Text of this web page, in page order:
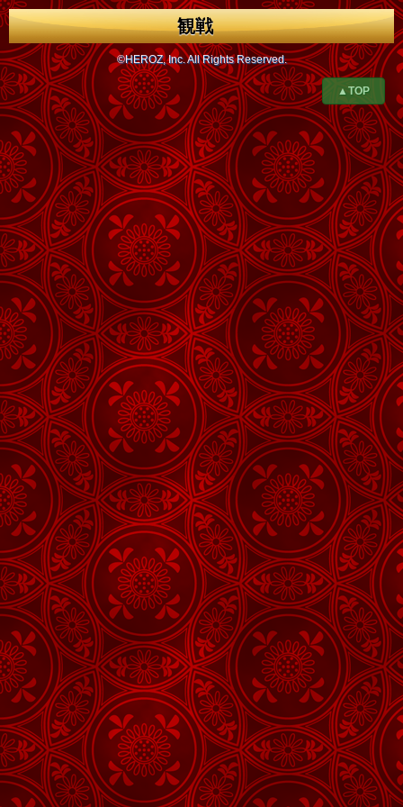
観戦
©HEROZ, Inc. All Rights Reserved.
▲TOP